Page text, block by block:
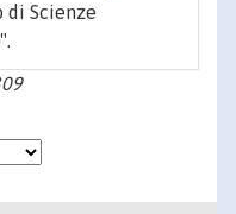
di Scienze